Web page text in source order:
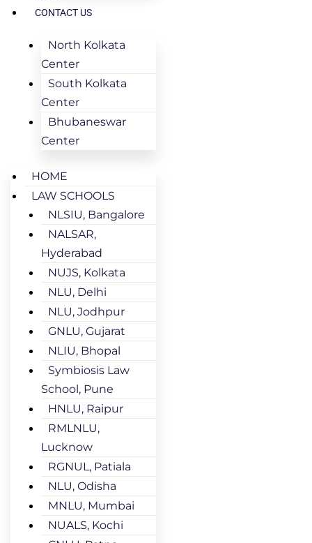
CONTACT US
North Kolkata
Center
South Kolkata
Center
Bhubaneswar
Center
HOME
LAW SCHOOLS
NLSIU, Bangalore
NALSAR,
Hyderabad
NUJS, Kolkata
NLU, Delhi
NLU, Jodhpur
GNLU, Gujarat
NLIU, Bhopal
Symbiosis Law
School, Pune
HNLU, Raipur
RMLNLU,
Lucknow
RGNUL, Patiala
NLU, Odisha
MNLU, Mumbai
NUALS, Kochi